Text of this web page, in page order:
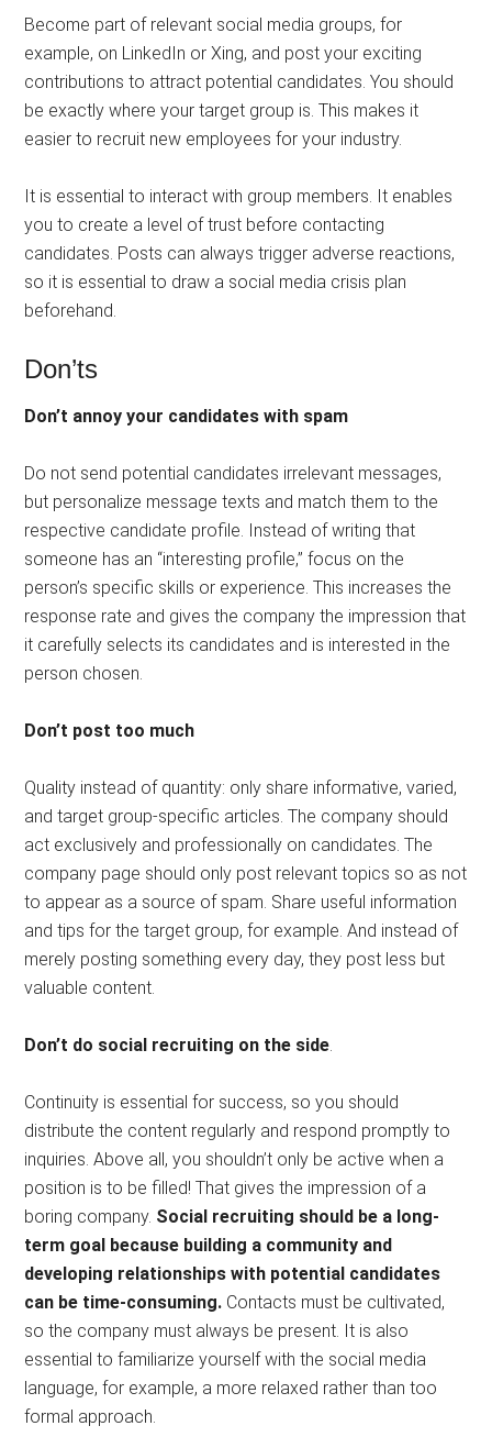
Become part of relevant social media groups, for
example, on LinkedIn or Xing, and post your exciting
contributions to attract potential candidates. You should
be exactly where your target group is. This makes it
easier to recruit new employees for your industry.
It is essential to interact with group members. It enables
you to create a level of trust before contacting
candidates. Posts can always trigger adverse reactions,
so it is essential to draw a social media crisis plan
beforehand.
Don’ts
Don’t annoy your candidates with spam
Do not send potential candidates irrelevant messages,
but personalize message texts and match them to the
respective candidate profile. Instead of writing that
someone has an “interesting profile,” focus on the
person’s specific skills or experience. This increases the
response rate and gives the company the impression that
it carefully selects its candidates and is interested in the
person chosen.
Don’t post too much
Quality instead of quantity: only share informative, varied,
and target group-specific articles. The company should
act exclusively and professionally on candidates. The
company page should only post relevant topics so as not
to appear as a source of spam. Share useful information
and tips for the target group, for example. And instead of
merely posting something every day, they post less but
valuable content.
Don’t do social recruiting on the side.
Continuity is essential for success, so you should
distribute the content regularly and respond promptly to
inquiries. Above all, you shouldn’t only be active when a
position is to be filled! That gives the impression of a
boring company. Social recruiting should be a long-
term goal because building a community and
developing relationships with potential candidates
can be time-consuming. Contacts must be cultivated,
so the company must always be present. It is also
essential to familiarize yourself with the social media
language, for example, a more relaxed rather than too
formal approach.